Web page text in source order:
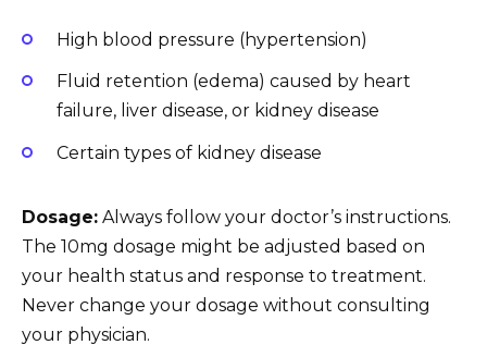
High blood pressure (hypertension)
Fluid retention (edema) caused by heart
failure, liver disease, or kidney disease
Certain types of kidney disease
Dosage: Always follow your doctor’s instructions.
The 10mg dosage might be adjusted based on
your health status and response to treatment.
Never change your dosage without consulting
your physician.